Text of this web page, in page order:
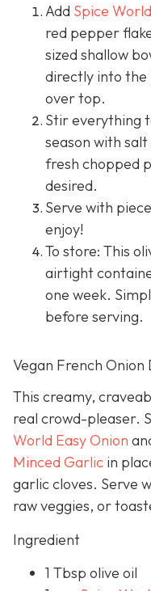
Add Spice
red pepper
sized shallow
directly into the
over top.
Stir everything
season with
fresh chopped
desired.
Serve with
enjoy!
To store: This
airtight
one week.
before serving.
Vegan French Onion
This creamy,
real crowd-pleaser.
World Easy Onion
Minced Garlic in
garlic cloves. Serve
raw veggies, or
Ingredient
1 Tbsp olive oil